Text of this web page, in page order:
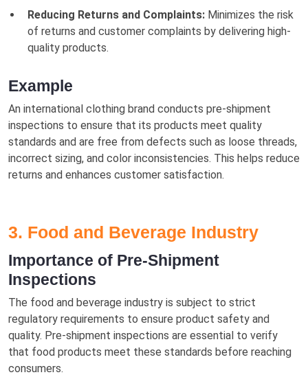
Reducing Returns and Complaints: Minimizes the risk
of returns and customer complaints by delivering high-
quality products.
Example
An international clothing brand conducts pre-shipment
inspections to ensure that its products meet quality
standards and are free from defects such as loose threads,
incorrect sizing, and color inconsistencies. This helps reduce
returns and enhances customer satisfaction.
3. Food and Beverage Industry
Importance of Pre-Shipment
Inspections
The food and beverage industry is subject to strict
regulatory requirements to ensure product safety and
quality. Pre-shipment inspections are essential to verify
that food products meet these standards before reaching
consumers.